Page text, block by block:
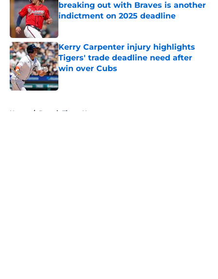
breaking out with Braves is another
indictment on 2025 deadline
Kerry Carpenter injury highlights
Tigers' trade deadline need after
win over Cubs
Published by on Invalid Date
Home / Detroit Tigers News